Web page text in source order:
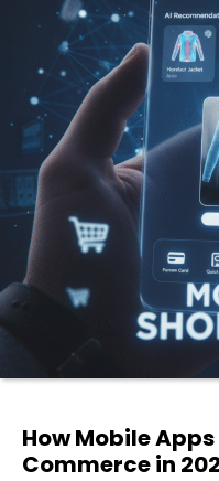
How Mobile
Commerce in